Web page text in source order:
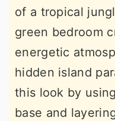
of a tropical
green bedroom
energetic
hidden island
this look by
base and